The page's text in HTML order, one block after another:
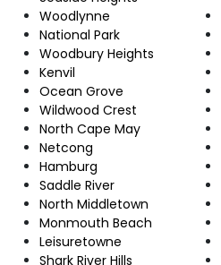
Woodlynne
National Park
Woodbury Heights
Kenvil
Ocean Grove
Wildwood Crest
North Cape May
Netcong
Hamburg
Saddle River
North Middletown
Monmouth Beach
Leisuretowne
Shark River Hills